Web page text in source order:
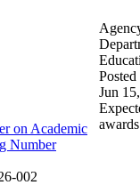
on Academic
Number
002
Posted
Jun
awards